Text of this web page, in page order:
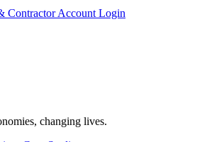
Contractor Account Login
changing lives.